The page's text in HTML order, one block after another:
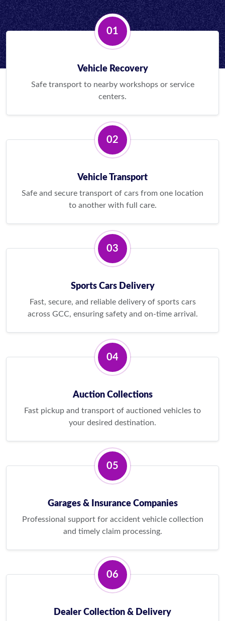
01
Vehicle Recovery
Safe transport to nearby workshops or service
centers.
02
Vehicle Transport
Safe and secure transport of cars from one location
to another with full care.
03
Sports Cars Delivery
Fast, secure, and reliable delivery of sports cars
across GCC, ensuring safety and on-time arrival.
04
Auction Collections
Fast pickup and transport of auctioned vehicles to
your desired destination.
05
Garages & Insurance Companies
Professional support for accident vehicle collection
and timely claim processing.
06
Dealer Collection & Delivery